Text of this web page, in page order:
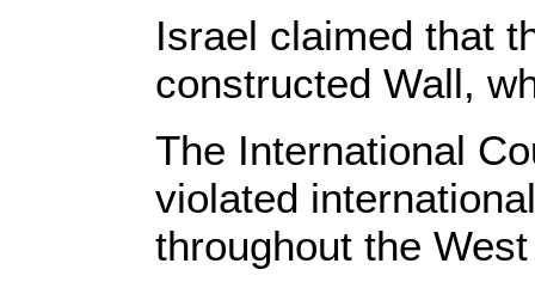
Israel claimed that
constructed Wall,
The International
violated
throughout the